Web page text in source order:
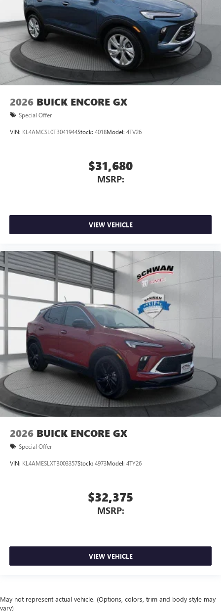
2026 BUICK ENCORE GX
Special Offer
VIN: KL4AMCSL0TB041944Stock: 4018Model: 4TV26
$31,680
MSRP:
VIEW VEHICLE
2026 BUICK ENCORE GX
Special Offer
VIN: KL4AMESLXTB003357Stock: 4973Model: 4TY26
$32,375
MSRP:
VIEW VEHICLE
May not represent actual vehicle. (Options, colors, trim and body style may
vary)